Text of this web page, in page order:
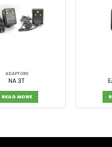
ADAPTORS
NA 3T
READ MORE